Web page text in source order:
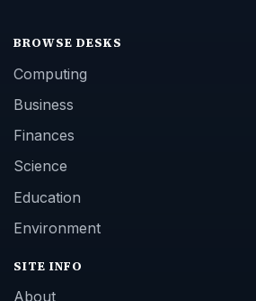
BROWSE DESKS
Computing
Business
Finances
Science
Education
Environment
SITE INFO
About